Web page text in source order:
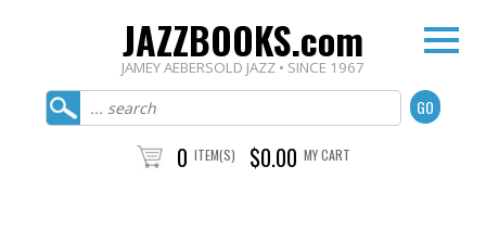
JAZZBOOKS.com
JAMEY AEBERSOLD JAZZ • SINCE 1967
0 ITEM(S) $0.00 MY CART